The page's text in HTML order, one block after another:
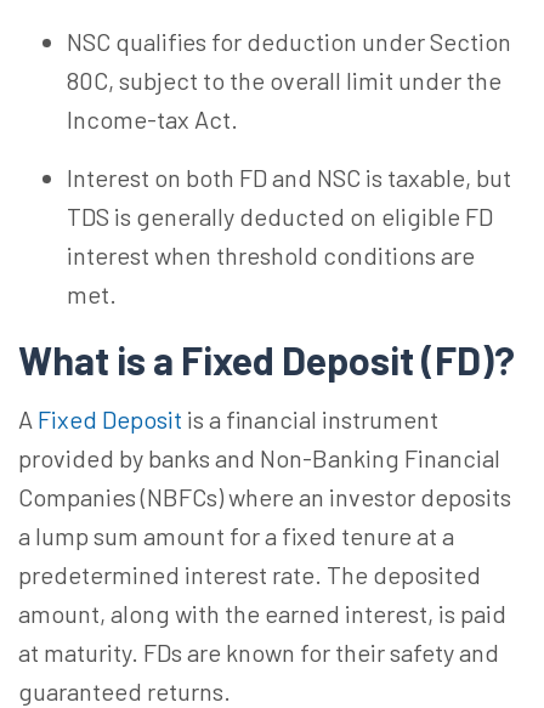
NSC qualifies for deduction under Section
80C, subject to the overall limit under the
Income-tax Act.
Interest on both FD and NSC is taxable, but
TDS is generally deducted on eligible FD
interest when threshold conditions are
met.
What is a Fixed Deposit (FD)?
A Fixed Deposit is a financial instrument
provided by banks and Non-Banking Financial
Companies (NBFCs) where an investor deposits
a lump sum amount for a fixed tenure at a
predetermined interest rate. The deposited
amount, along with the earned interest, is paid
at maturity. FDs are known for their safety and
guaranteed returns.